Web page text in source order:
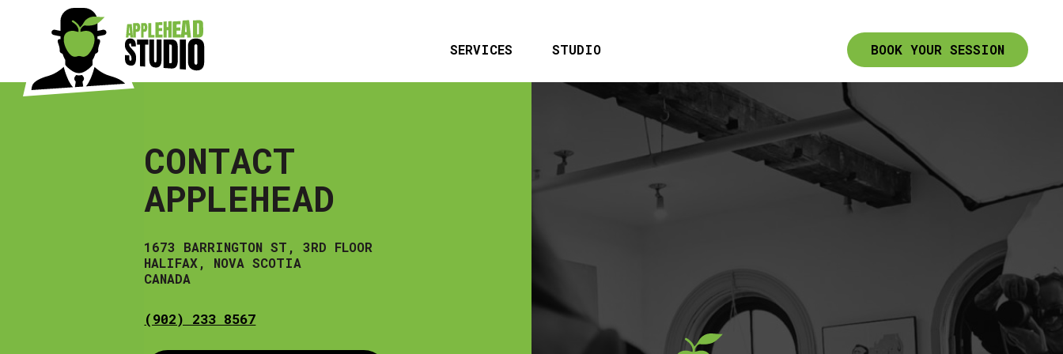
SERVICES STUDIO BOOK YOUR SESSION
CONTACT
APPLEHEAD
1673 BARRINGTON ST, 3RD FLOOR
HALIFAX, NOVA SCOTIA
CANADA
(902) 233 8567